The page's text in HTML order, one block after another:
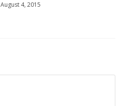
August 4, 2015